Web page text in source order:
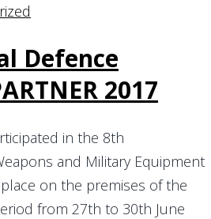
Defence
2017
in the 8th
and Military Equipment
on the premises of the
from 27th to 30th June